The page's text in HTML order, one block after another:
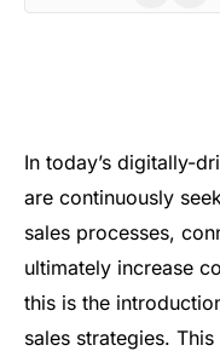
In today’s digitally-
are continuously
sales processes,
ultimately increase
this is the
sales strategies.